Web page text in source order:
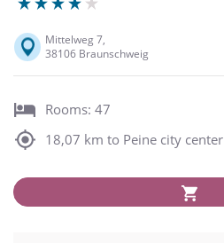
Mittelweg 7,
38106 Braunschweig
Rooms: 47
18,07 km to Peine city center